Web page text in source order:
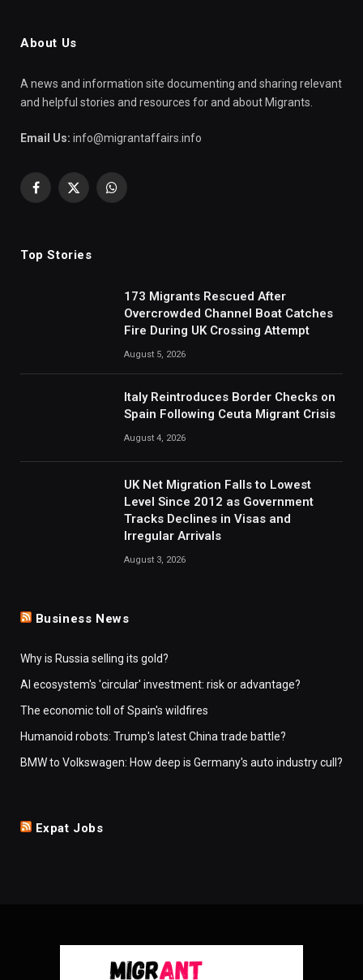
About Us
A news and information site documenting and sharing relevant
and helpful stories and resources for and about Migrants.
Email Us: info@migrantaffairs.info
Facebook
X
WhatsApp
Top Stories
173 Migrants Rescued After
Overcrowded Channel Boat Catches
Fire During UK Crossing Attempt
August 5, 2026
Italy Reintroduces Border Checks on
Spain Following Ceuta Migrant Crisis
August 4, 2026
UK Net Migration Falls to Lowest
Level Since 2012 as Government
Tracks Declines in Visas and
Irregular Arrivals
August 3, 2026
Business News
Why is Russia selling its gold?
AI ecosystem's 'circular' investment: risk or advantage?
The economic toll of Spain's wildfires
Humanoid robots: Trump's latest China trade battle?
BMW to Volkswagen: How deep is Germany's auto industry cull?
Expat Jobs